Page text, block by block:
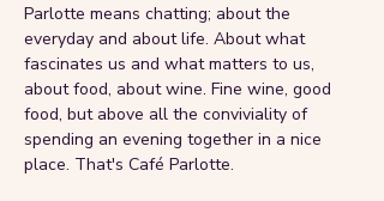
Parlotte means chatting; about the
everyday and about life. About what
fascinates us and what matters to us,
about food, about wine. Fine wine, good
food, but above all the conviviality of
spending an evening together in a nice
place. That's Café Parlotte.